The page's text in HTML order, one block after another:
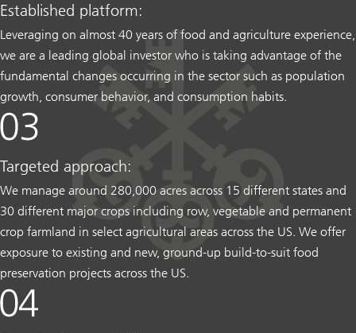
Established platform:
Leveraging on almost 40 years of food and agriculture experience,
we are a leading global investor who is taking advantage of the
fundamental changes occurring in the sector such as population
growth, consumer behavior, and consumption habits.
Targeted approach:
We manage around 280,000 acres across 15 different states and
30 different major crops including row, vegetable and permanent
crop farmland in select agricultural areas across the US. We offer
exposure to existing and new, ground-up build-to-suit food
preservation projects across the US.